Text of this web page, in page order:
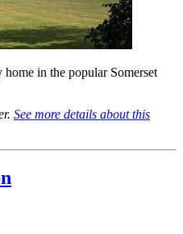
in the popular Somerset
See more details about this